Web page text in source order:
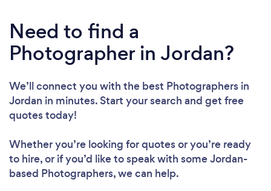
Need to find a
Photographer in Jordan?
We’ll connect you with the best Photographers in
Jordan in minutes. Start your search and get free
quotes today!
Whether you’re looking for quotes or you’re ready
to hire, or if you’d like to speak with some Jordan-
based Photographers, we can help.